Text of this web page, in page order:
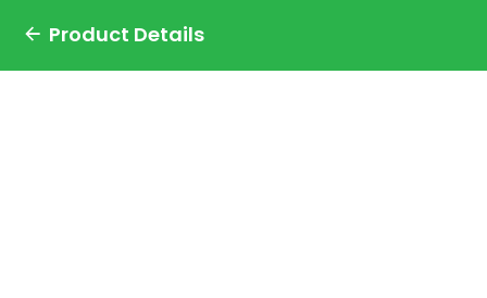
Product Details